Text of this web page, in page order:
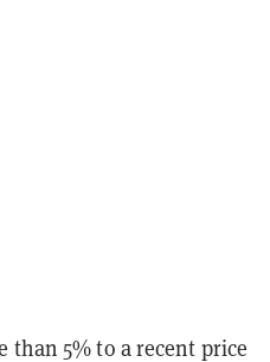
than 5% to a recent price